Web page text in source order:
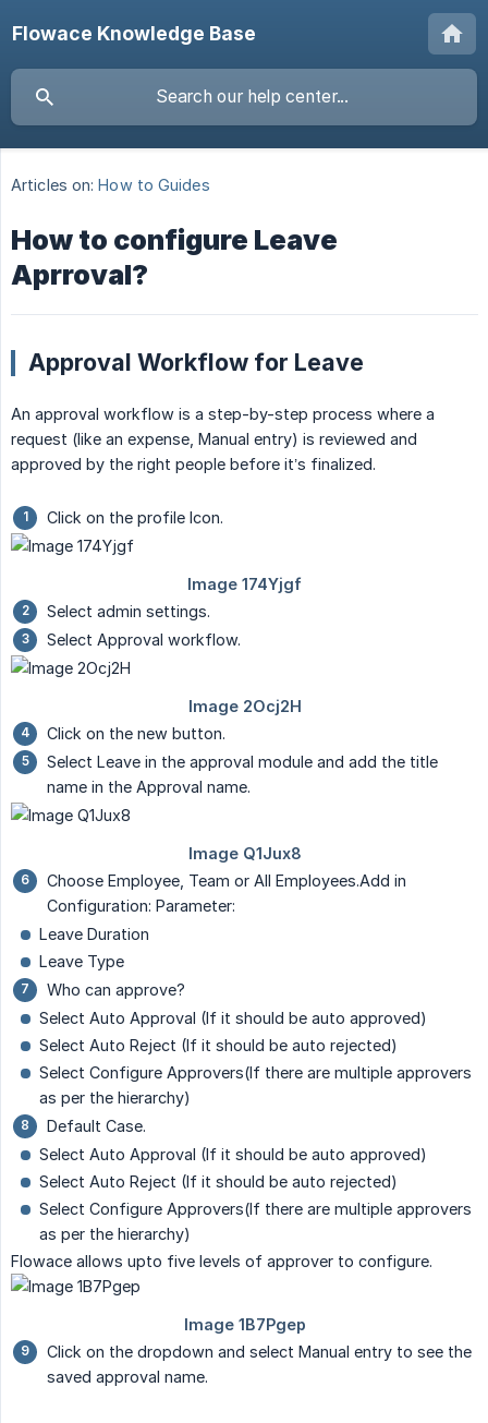
Flowace Knowledge Base
Articles on: How to Guides
How to configure Leave
Aprroval?
Approval Workflow for Leave
An approval workflow is a step-by-step process where a
request (like an expense, Manual entry) is reviewed and
approved by the right people before it’s finalized.
Click on the profile Icon.
Select admin settings.
Select Approval workflow.
Click on the new button.
Select Leave in the approval module and add the title
name in the Approval name.
Choose Employee, Team or All Employees.Add in
Configuration: Parameter:
Leave Duration
Leave Type
Who can approve?
Select Auto Approval (If it should be auto approved)
Select Auto Reject (If it should be auto rejected)
Select Configure Approvers(If there are multiple approvers
as per the hierarchy)
Default Case.
Select Auto Approval (If it should be auto approved)
Select Auto Reject (If it should be auto rejected)
Select Configure Approvers(If there are multiple approvers
as per the hierarchy)
Flowace allows upto five levels of approver to configure.
Click on the dropdown and select Manual entry to see the
saved approval name.